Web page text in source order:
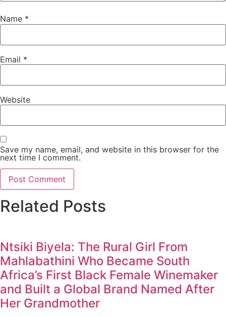
Name *
Email *
Website
Save my name, email, and website in this browser for the
next time I comment.
Related Posts
Ntsiki Biyela: The Rural Girl From
Mahlabathini Who Became South
Africa’s First Black Female Winemaker
and Built a Global Brand Named After
Her Grandmother